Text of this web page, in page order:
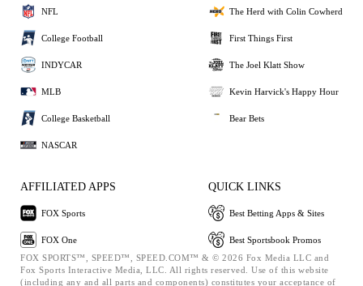
NFL
College Football
INDYCAR
MLB
College Basketball
NASCAR
The Herd with Colin Cowherd
First Things First
The Joel Klatt Show
Kevin Harvick's Happy Hour
Bear Bets
AFFILIATED APPS
FOX Sports
FOX One
QUICK LINKS
Best Betting Apps & Sites
Best Sportsbook Promos
FOX SPORTS™, SPEED™, SPEED.COM™ & © 2026 Fox Media LLC and
Fox Sports Interactive Media, LLC. All rights reserved. Use of this website
(including any and all parts and components) constitutes your acceptance of